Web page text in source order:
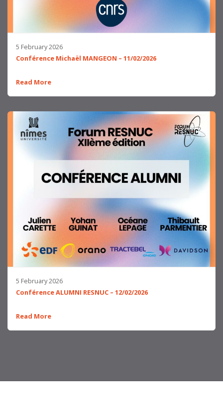
5 February 2026
Conférence Michaël MANGEON – 11/02/2026
Read More
5 February 2026
Conférence ALUMNI RESNUC – 12/02/2026
Read More